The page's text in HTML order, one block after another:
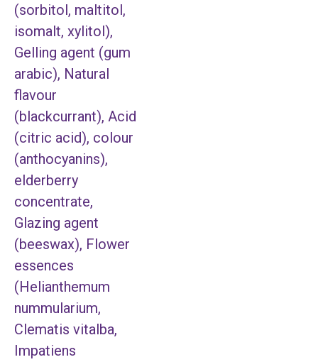
(sorbitol, maltitol,
isomalt, xylitol),
Gelling agent (gum
arabic), Natural
flavour
(blackcurrant), Acid
(citric acid), colour
(anthocyanins),
elderberry
concentrate,
Glazing agent
(beeswax), Flower
essences
(Helianthemum
nummularium,
Clematis vitalba,
Impatiens